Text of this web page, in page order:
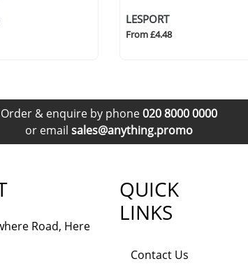
LESPORT
From £4.48
Order & enquire by phone020 8000 0000
or email sales@anything.promo
Road, Here
QUICK
LINKS
Contact Us